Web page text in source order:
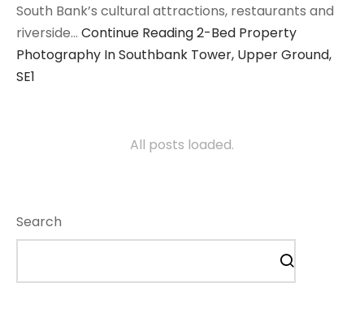
South Bank’s cultural attractions, restaurants and
riverside… Continue Reading2-Bed Property
Photography In Southbank Tower, Upper Ground,
SE1
All posts loaded.
Search